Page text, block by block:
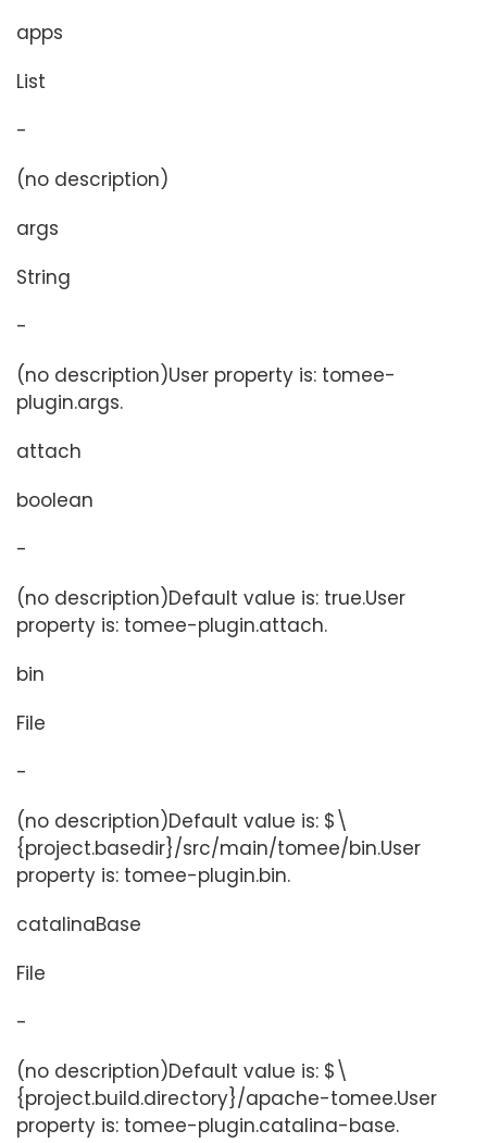
apps
List
-
(no description)
args
String
-
(no description)User property is: tomee-
plugin.args.
attach
boolean
-
(no description)Default value is: true.User
property is: tomee-plugin.attach.
bin
File
-
(no description)Default value is: $\
{project.basedir}/src/main/tomee/bin.User
property is: tomee-plugin.bin.
catalinaBase
File
-
(no description)Default value is: $\
{project.build.directory}/apache-tomee.User
property is: tomee-plugin.catalina-base.